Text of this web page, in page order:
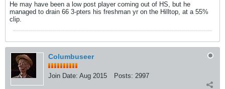
He may have been a low post player coming out of HS, but he
managed to drain 66 3-pters his freshman yr on the Hilltop, at a 55%
clip.
Columbuseer
Join Date: Aug 2015 Posts: 2997